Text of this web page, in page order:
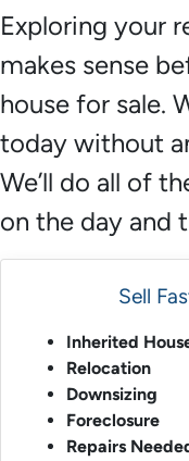
Exploring your
makes sense
house for sale.
today without
We’ll do all of
on the day and
Sell
Inherited
Relocation
Downsizing
Foreclosure
Repairs